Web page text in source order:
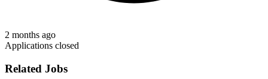
2 months ago
Applications closed
Related Jobs